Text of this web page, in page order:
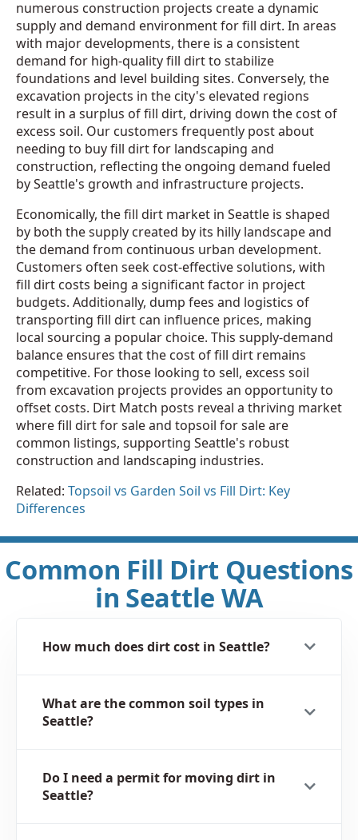
numerous construction projects create a dynamic
supply and demand environment for fill dirt. In areas
with major developments, there is a consistent
demand for high-quality fill dirt to stabilize
foundations and level building sites. Conversely, the
excavation projects in the city's elevated regions
result in a surplus of fill dirt, driving down the cost of
excess soil. Our customers frequently post about
needing to buy fill dirt for landscaping and
construction, reflecting the ongoing demand fueled
by Seattle's growth and infrastructure projects.
Economically, the fill dirt market in Seattle is shaped
by both the supply created by its hilly landscape and
the demand from continuous urban development.
Customers often seek cost-effective solutions, with
fill dirt costs being a significant factor in project
budgets. Additionally, dump fees and logistics of
transporting fill dirt can influence prices, making
local sourcing a popular choice. This supply-demand
balance ensures that the cost of fill dirt remains
competitive. For those looking to sell, excess soil
from excavation projects provides an opportunity to
offset costs. Dirt Match posts reveal a thriving market
where fill dirt for sale and topsoil for sale are
common listings, supporting Seattle's robust
construction and landscaping industries.
Related: Topsoil vs Garden Soil vs Fill Dirt: Key
Differences
Common Fill Dirt Questions
in Seattle WA
How much does dirt cost in Seattle?
What are the common soil types in
Seattle?
Do I need a permit for moving dirt in
Seattle?